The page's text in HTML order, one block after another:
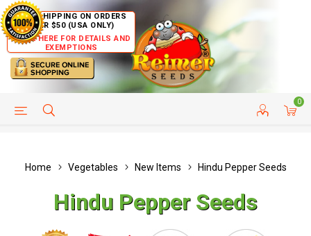
FREE SHIPPING ON ORDERS
OVER $50 (USA ONLY)
CLICK HERE FOR DETAILS AND
EXEMPTIONS
0
HELP PAGE CUSTOMER SERVICE
Home Vegetables New Items Hindu Pepper Seeds
Hindu Pepper Seeds